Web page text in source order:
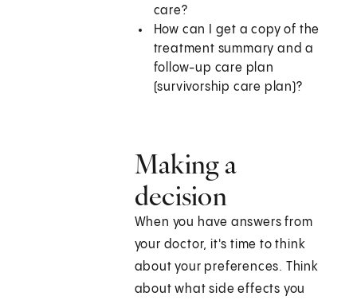
care?
How can I get a copy of the
treatment summary and a
follow-up care plan
(survivorship care plan)?
Making a
decision
When you have answers from
your doctor, it's time to think
about your preferences. Think
about what side effects you